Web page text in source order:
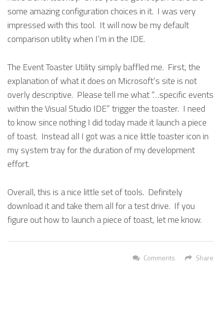
some amazing configuration choices in it. I was very
impressed with this tool. It will now be my default
comparison utility when I’m in the IDE.
The Event Toaster Utility simply baffled me. First, the
explanation of what it does on Microsoft’s site is not
overly descriptive. Please tell me what “…specific events
within the Visual Studio IDE” trigger the toaster. I need
to know since nothing I did today made it launch a piece
of toast. Instead all I got was a nice little toaster icon in
my system tray for the duration of my development
effort.
Overall, this is a nice little set of tools. Definitely
download it and take them all for a test drive. If you
figure out how to launch a piece of toast, let me know.
Share
Comments